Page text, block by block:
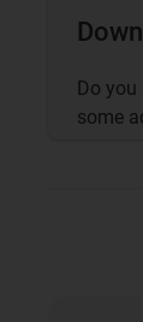
Do
some